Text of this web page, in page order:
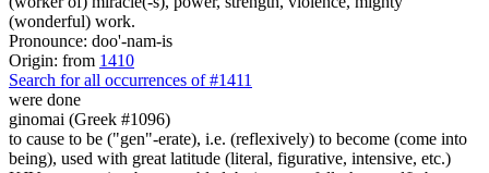
(wonderful) work.
Pronounce: doo'-nam-is
Origin: from 1410
Search for all occurrences of #1411
were done
ginomai (Greek #1096)
to cause to be ("gen"-erate), i.e. (reflexively) to become (come into
being), used with great latitude (literal, figurative, intensive, etc.)